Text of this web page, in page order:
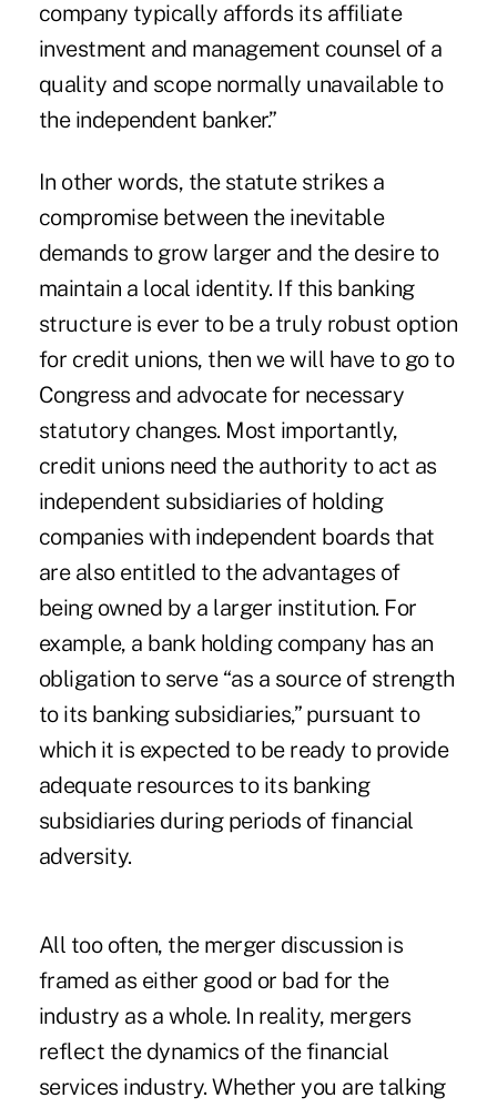
company typically affords its affiliate
investment and management counsel of a
quality and scope normally unavailable to
the independent banker.”
In other words, the statute strikes a
compromise between the inevitable
demands to grow larger and the desire to
maintain a local identity. If this banking
structure is ever to be a truly robust option
for credit unions, then we will have to go to
Congress and advocate for necessary
statutory changes. Most importantly,
credit unions need the authority to act as
independent subsidiaries of holding
companies with independent boards that
are also entitled to the advantages of
being owned by a larger institution. For
example, a bank holding company has an
obligation to serve “as a source of strength
to its banking subsidiaries,” pursuant to
which it is expected to be ready to provide
adequate resources to its banking
subsidiaries during periods of financial
adversity.
All too often, the merger discussion is
framed as either good or bad for the
industry as a whole. In reality, mergers
reflect the dynamics of the financial
services industry. Whether you are talking